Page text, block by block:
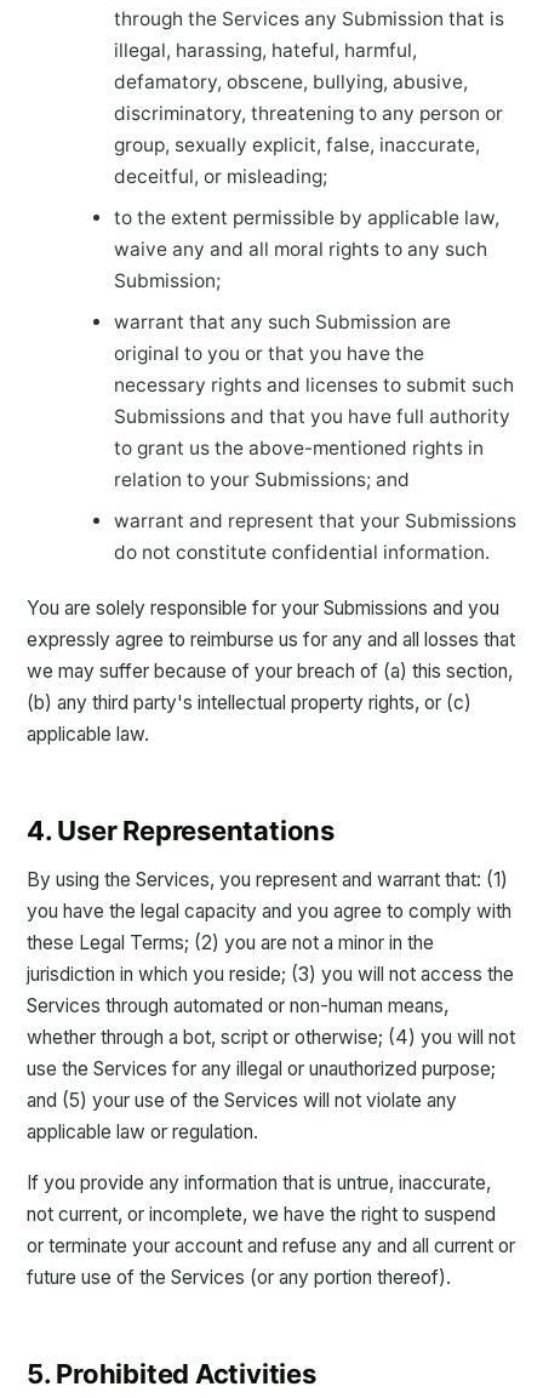
through the Services any Submission that is
illegal, harassing, hateful, harmful,
defamatory, obscene, bullying, abusive,
discriminatory, threatening to any person or
group, sexually explicit, false, inaccurate,
deceitful, or misleading;
to the extent permissible by applicable law,
waive any and all moral rights to any such
Submission;
warrant that any such Submission are
original to you or that you have the
necessary rights and licenses to submit such
Submissions and that you have full authority
to grant us the above-mentioned rights in
relation to your Submissions; and
warrant and represent that your Submissions
do not constitute confidential information.
You are solely responsible for your Submissions and you
expressly agree to reimburse us for any and all losses that
we may suffer because of your breach of (a) this section,
(b) any third party's intellectual property rights, or (c)
applicable law.
4. User Representations
By using the Services, you represent and warrant that: (1)
you have the legal capacity and you agree to comply with
these Legal Terms; (2) you are not a minor in the
jurisdiction in which you reside; (3) you will not access the
Services through automated or non-human means,
whether through a bot, script or otherwise; (4) you will not
use the Services for any illegal or unauthorized purpose;
and (5) your use of the Services will not violate any
applicable law or regulation.
If you provide any information that is untrue, inaccurate,
not current, or incomplete, we have the right to suspend
or terminate your account and refuse any and all current or
future use of the Services (or any portion thereof).
5. Prohibited Activities